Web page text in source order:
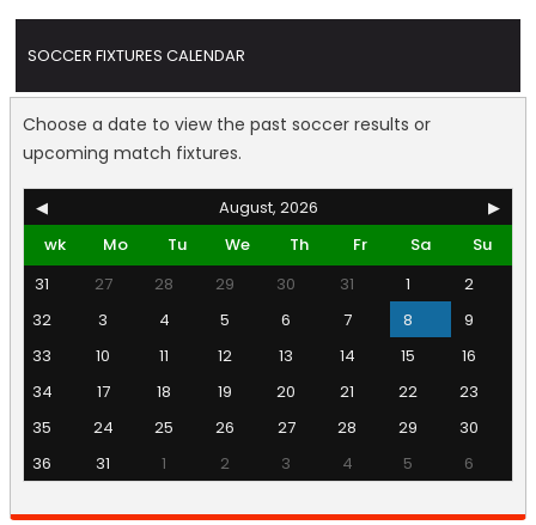
SOCCER FIXTURES CALENDAR
Choose a date to view the past soccer results or
upcoming match fixtures.
◀ August, 2026
▶
wk
Mo Tu We Th Fr Sa
Su
31
27 28 29 30 31 1
2
32
3 4 5 6 7 8
9
33
10 11 12 13 14 15
16
34
17 18 19 20 21 22
23
35
24 25 26 27 28 29
30
36
31 1 2 3 4 5 6